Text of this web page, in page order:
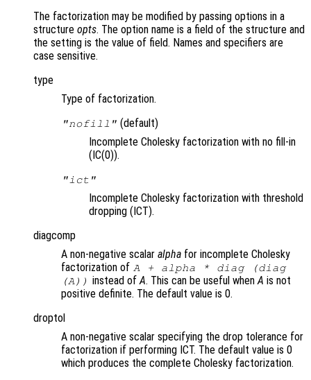
The factorization may be modified by passing options in a
structure opts. The option name is a field of the structure and
the setting is the value of field. Names and specifiers are
case sensitive.
type
Type of factorization.
"nofill" (default)
Incomplete Cholesky factorization with no fill-in
(IC(0)).
"ict"
Incomplete Cholesky factorization with threshold
dropping (ICT).
diagcomp
A non-negative scalar alpha for incomplete Cholesky
factorization of A+ alpha * diag (diag
(A)) instead ofA. This can be useful whenA is not
positive definite. The default value is 0.
droptol
A non-negative scalar specifying the drop tolerance for
factorization if performing ICT. The default value is 0
which produces the complete Cholesky factorization.